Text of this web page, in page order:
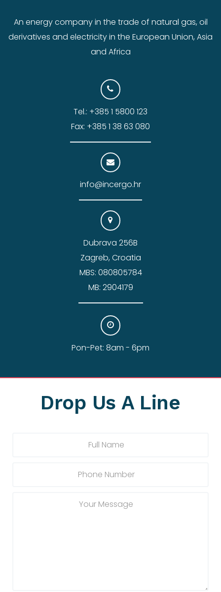
An energy company in the trade of natural gas, oil
derivatives and electricity in the European Union, Asia
and Africa
Drop Us A Line
Tel.: +385 1 5800 123
Fax: +385 1 38 63 080
info@incergo.hr
Dubrava 256B
Zagreb, Croatia
MBS: 080805784
MB: 2904179
Pon-Pet: 8am - 6pm